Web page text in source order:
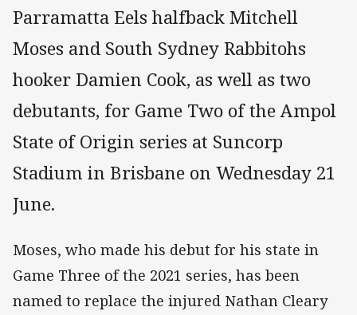
Parramatta Eels halfback Mitchell
Moses and South Sydney Rabbitohs
hooker Damien Cook, as well as two
debutants, for Game Two of the Ampol
State of Origin series at Suncorp
Stadium in Brisbane on Wednesday 21
June.
Moses, who made his debut for his state in
Game Three of the 2021 series, has been
named to replace the injured Nathan Cleary